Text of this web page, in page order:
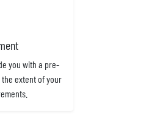
you with a pre-
extent of your